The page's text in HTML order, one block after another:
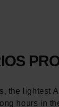
the lightest
hours in